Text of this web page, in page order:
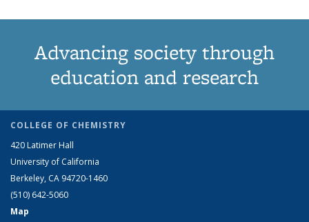
Advancing society through
education and research
COLLEGE OF CHEMISTRY
420 Latimer Hall
University of California
Berkeley, CA 94720-1460
(510) 642-5060
Map